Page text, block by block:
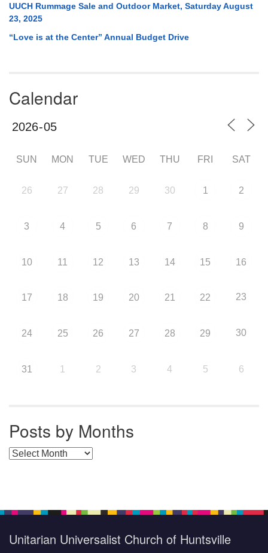
UUCH Rummage Sale and Outdoor Market, Saturday August
23, 2025
“Love is at the Center” Annual Budget Drive
Calendar
SUN MON TUE WED THU FRI SAT
26 27 28 29 30 1 2
3 4 5 6 7 8 9
10 11 12 13 14 15 16
17 18 19 20 21 22 23
24 25 26 27 28 29 30
31 1 2 3 4 5 6
Posts by Months
Posts by Months
Unitarian Universalist Church of Huntsville